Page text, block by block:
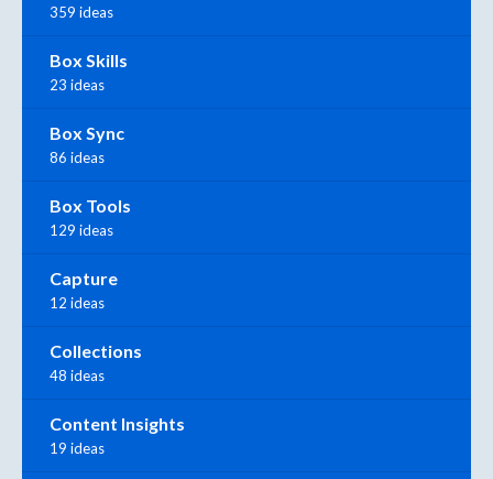
359 ideas
Box Skills
23 ideas
Box Sync
86 ideas
Box Tools
129 ideas
Capture
12 ideas
Collections
48 ideas
Content Insights
19 ideas